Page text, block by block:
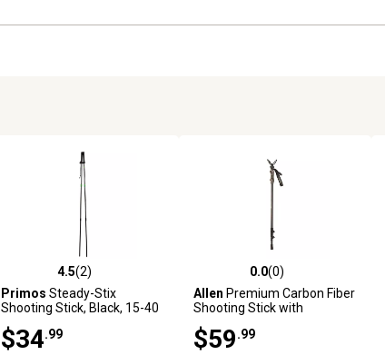
4.5 out of 5 stars with 2 reviews
4.5(2)
Primos Steady-Stix
Shooting Stick, Black, 15-40
$34.99
0.0 out of 5 stars with 0 reviews
0.0(0)
Allen Premium Carbon Fiber
Shooting Stick with
$59.99